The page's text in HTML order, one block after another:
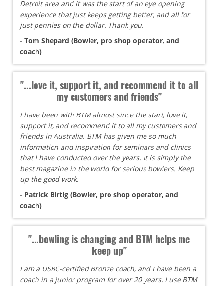
Detroit area and it was the start of an eye opening
experience that just keeps getting better, and all for
just pennies on the dollar. Thank you.
- Tom Shepard (Bowler, pro shop operator, and
coach)
"...love it, support it, and recommend it to all
my customers and friends"
I have been with BTM almost since the start, love it,
support it, and recommend it to all my customers and
friends in Australia. BTM has given me so much
information and inspiration for seminars and clinics
that I have conducted over the years. It is simply the
best magazine in the world for serious bowlers. Keep
up the good work.
- Patrick Birtig (Bowler, pro shop operator, and
coach)
"...bowling is changing and BTM helps me
keep up"
I am a USBC-certified Bronze coach, and I have been a
coach in a junior program for over 20 years. I use BTM